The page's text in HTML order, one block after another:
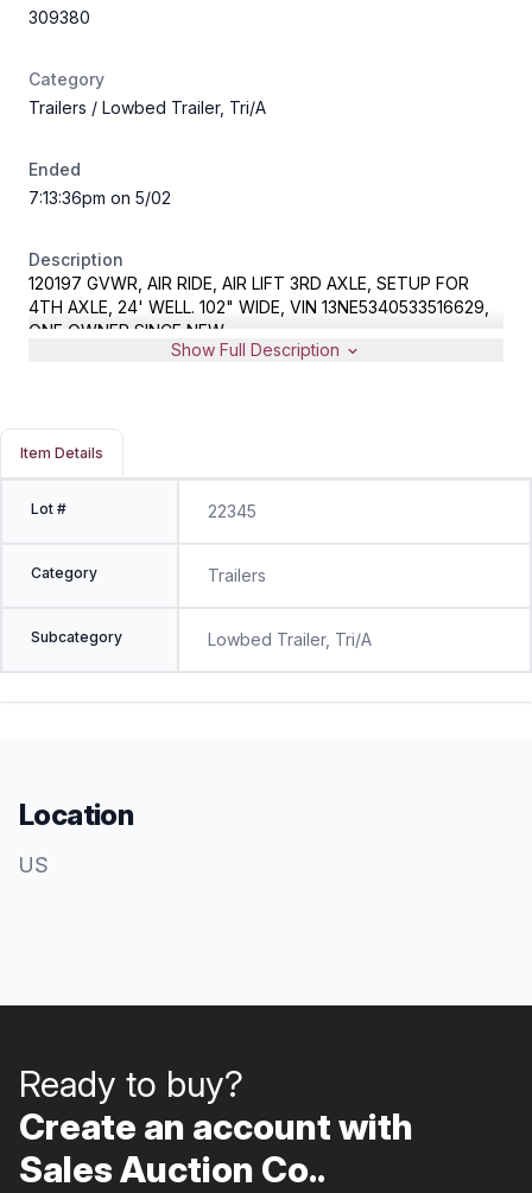
309380
Category
Trailers / Lowbed Trailer, Tri/A
Ended
7:13:36pm on 5/02
Description
120197 GVWR, AIR RIDE, AIR LIFT 3RD AXLE, SETUP FOR
4TH AXLE, 24' WELL. 102" WIDE, VIN 13NE5340533516629,
ONE OWNER SINCE NEW
Show Full Description
Item Details
Lot # 22345
Category Trailers
Subcategory Lowbed Trailer, Tri/A
Location
US
Ready to buy?
Create an account with
Sales Auction Co..